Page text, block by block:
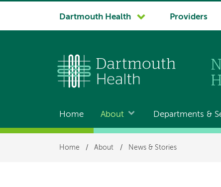
System
Dartmouth Health Providers
Main
navigation
Home About Departments &
Breadcrumb
Home / About / News & Stories